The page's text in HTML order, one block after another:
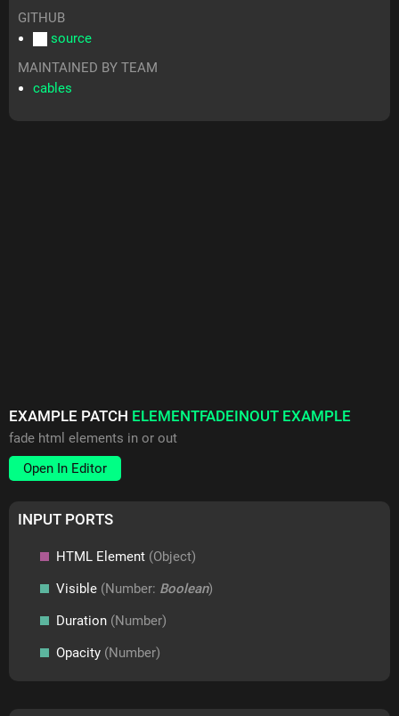
GITHUB
source
MAINTAINED BY TEAM
cables
EXAMPLE PATCH ELEMENTFADEINOUT EXAMPLE
fade html elements in or out
Open In Editor
INPUT PORTS
HTML Element (Object)
Visible (Number: Boolean)
Duration (Number)
Opacity (Number)